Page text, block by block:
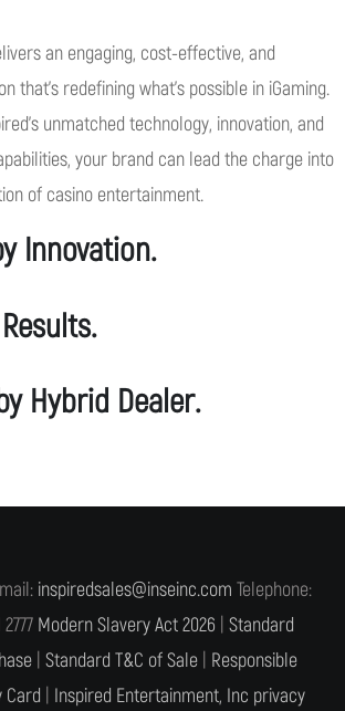
an engaging, cost-effective, and
that'sredefining what'spossible in iGaming.
unmatched technology, innovation, and
your brand can lead the charge into
of casino entertainment.
Innovation.
Hybrid Dealer.
inspiredsales@inseinc.com Telephone:
Modern Slavery Act 2026 Standard
Standard T&C of Sale Responsible
Card
Inspired Entertainment, Inc privacy